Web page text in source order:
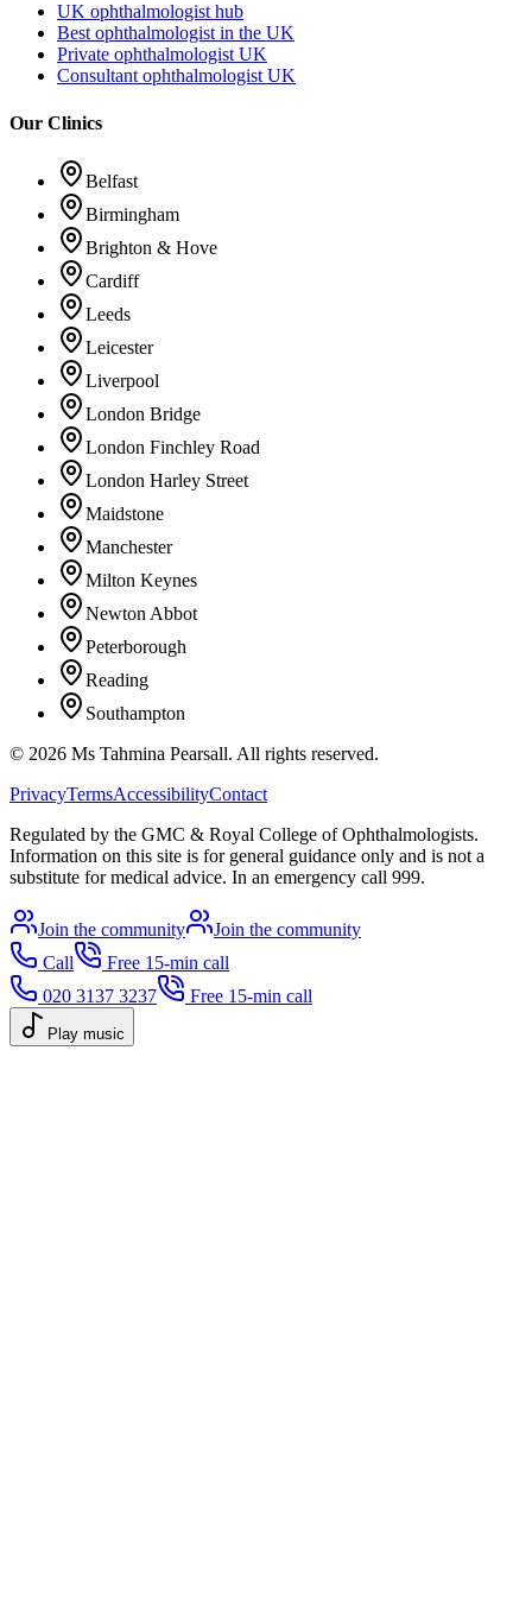
UK ophthalmologist hub
Best ophthalmologist in the UK
Private ophthalmologist UK
Consultant ophthalmologist UK
Our Clinics
Belfast
Birmingham
Brighton & Hove
Cardiff
Leeds
Leicester
Liverpool
London Bridge
London Finchley Road
London Harley Street
Maidstone
Manchester
Milton Keynes
Newton Abbot
Peterborough
Reading
Southampton
© 2026 Ms Tahmina Pearsall. All rights reserved.
PrivacyTermsAccessibilityContact
Regulated by the GMC & Royal College of Ophthalmologists.
Information on this site is for general guidance only and is not a
substitute for medical advice. In an emergency call 999.
Join the community
Join the community
Call
Free 15-min call
020 3137 3237
Free 15-min call
Play music